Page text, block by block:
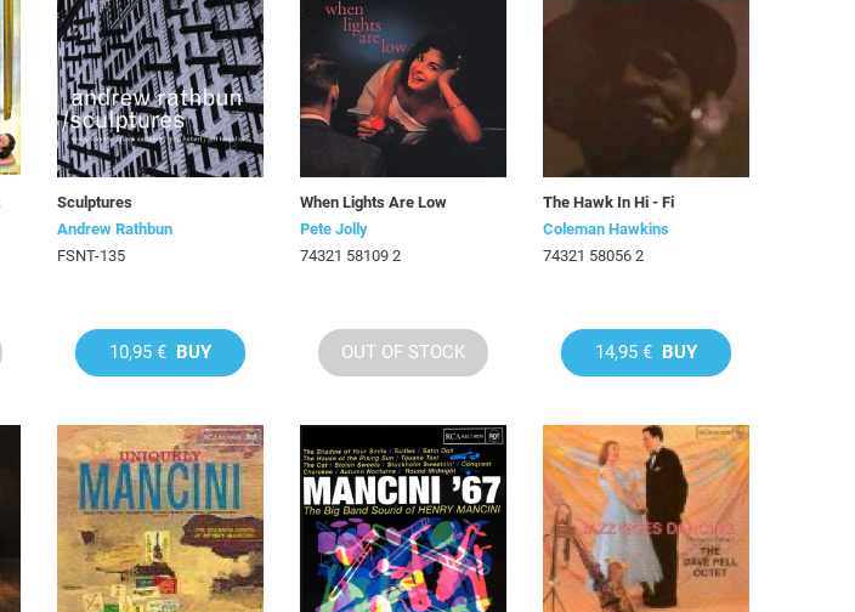
Sculptures
Andrew Rathbun
FSNT-135
10,95 € BUY
When Lights Are Low
Pete Jolly
74321 58109 2
OUT OF STOCK
The Hawk In Hi - Fi
Coleman Hawkins
74321 58056 2
14,95 € BUY